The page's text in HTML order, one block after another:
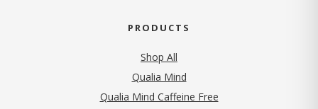
PRODUCTS
Shop All
Qualia Mind
Qualia Mind Caffeine Free